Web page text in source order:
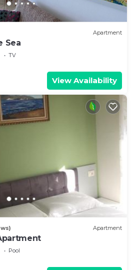
Apartment
Sea
TV
View Availability
Apartment
Pool